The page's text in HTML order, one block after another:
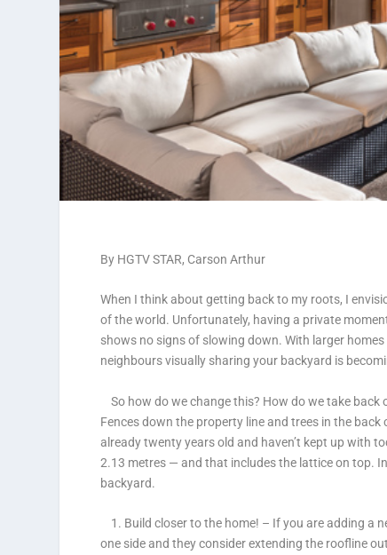
By HGTVSTAR, Carson Arthur
When I think about getting back to my roots, I
of the world. Unfortunately, having a private
shows no signs of slowing down. With larger
neighbours visually sharing your backyard is
So how do we change this? How do we take back
Fences down the property line and trees in the
already twenty years old and haven’t kept up with
2.13 metres — and that includes the lattice on top.
backyard.
1. Build closer to the home! – If you are adding a
one side and they consider extending the roofline